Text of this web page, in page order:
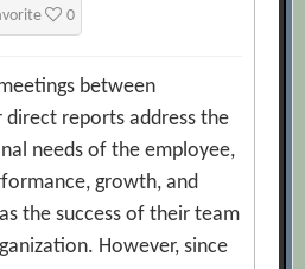
0
between
direct reports address the
needs of the employee,
growth, and
the success of their team
However, since